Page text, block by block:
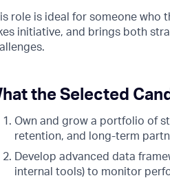
role is ideal for someone who
initiative, and brings both
the Selected
Own and grow a portfolio of
retention, and long-term
Develop advanced data
internal tools) to monitor